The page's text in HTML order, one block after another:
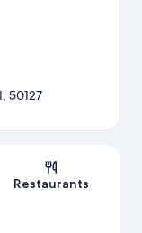
50127
Restaurants